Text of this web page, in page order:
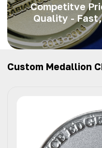
Competitve
Quality -
Custom Medallion